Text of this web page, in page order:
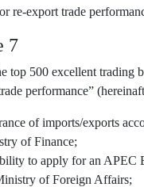
re-export trade
7
top 500 excellent trading
performance”
of imports/exports
of Finance;
to apply for an APEC
of Foreign Affairs;